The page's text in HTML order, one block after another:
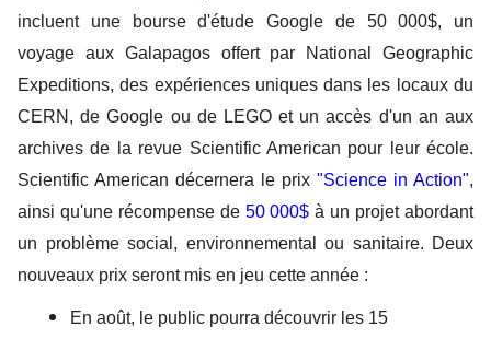
incluent une bourse d'étude Google de 50 000$, un
voyage aux Galapagos offert par National Geographic
Expeditions, des expériences uniques dans les locaux du
CERN, de Google ou de LEGO et un accès d'un an aux
archives de la revue Scientific American pour leur école.
Scientific American décernera le prix "Science in Action",
ainsi qu'une récompense de 50 000$ à un projet abordant
un problème social, environnemental ou sanitaire. Deux
nouveaux prix seront mis en jeu cette année :
En août, le public pourra découvrir les 15